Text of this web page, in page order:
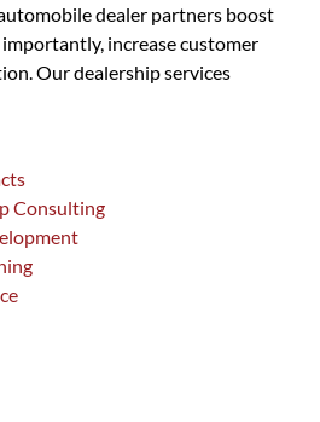
dealer partners boost
increase customer
Our dealership services
Consulting